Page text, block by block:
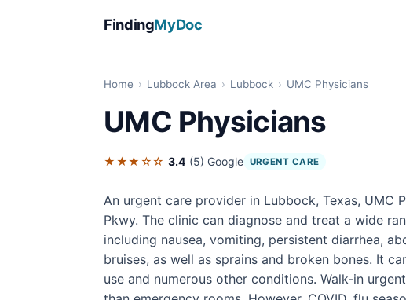
FindingMyDoc
Home › Lubbock Area › Lubbock › UMC Physicians
UMC Physicians
★★★☆☆ 3.4 (5) Google URGENT CARE
An urgent care provider in Lubbock, Texas, UMC
Pkwy. The clinic can diagnose and treat a wide
including nausea, vomiting, persistent diarrhea,
bruises, as well as sprains and broken bones. It
use and numerous other conditions. Walk-in